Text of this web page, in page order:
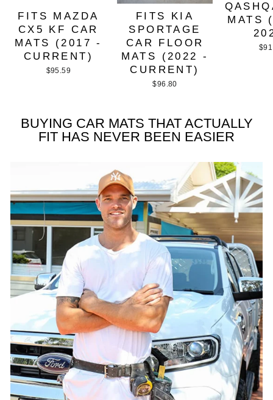
FITS MAZDA
CX5 KF CAR
MATS (2017 -
CURRENT)
$95.59
FITS KIA
SPORTAGE
CAR FLOOR
MATS (2022 -
CURRENT)
$96.80
MATS
BUYING CAR MATS THAT ACTUALLY
FIT HAS NEVER BEEN EASIER